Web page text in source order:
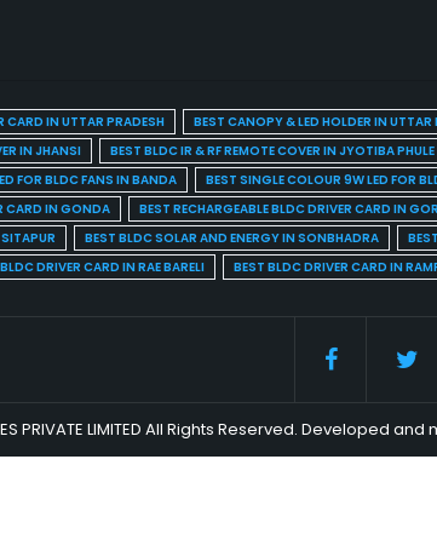
CARD IN UTTAR PRADESH BEST CANOPY & LED HOLDER IN UTTAR
IN JHANSI BEST BLDC IR & RF REMOTE COVER IN JYOTIBA
FOR BLDC FANS IN BANDA BEST SINGLE COLOUR 9W LED FOR
CARD IN GONDA BEST RECHARGEABLE BLDC DRIVER CARD IN
BEST BLDC SOLAR AND ENERGY IN SONBHADRA
DRIVER CARD IN RAE BARELI BEST BLDC DRIVER CARD IN
PRIVATE LIMITED All Rights Reserved. Developed